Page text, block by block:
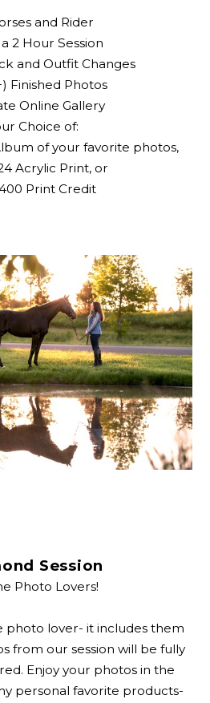
and Rider
2 Hour Session
and Outfit Changes
Finished Photos
Online Gallery
Choice of:
of your favorite photos,
Acrylic Print, or
Print Credit
Session
Photo Lovers!
photo lover- it includes them
from our session will be fully
Enjoy your photos in the
personal favorite products-